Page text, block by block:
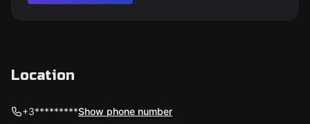
Location
+3*********Show phone number